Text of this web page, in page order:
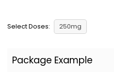
Select Doses: 250mg
Package Example